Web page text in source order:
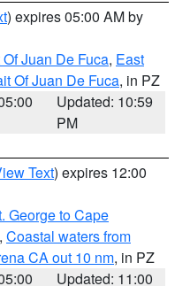
) expires 05:00 AM by
Juan De Fuca, East
Of Juan De Fuca, in PZ
Updated: 10:59
PM
Text) expires 12:00
George to Cape
, Coastal waters from
CA out 10 nm, in PZ
Updated: 11:00